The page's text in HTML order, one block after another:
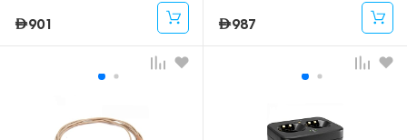
901 987